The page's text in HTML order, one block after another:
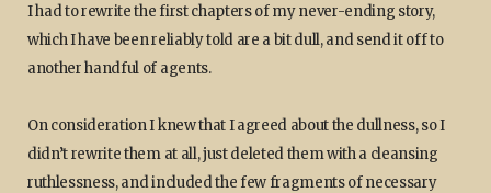
I had to rewrite the first chapters of my never-ending story,
which I have been reliably told are a bit dull, and send it off to
another handful of agents.
On consideration I knew that I agreed about the dullness, so I
didn’t rewrite them at all, just deleted them with a cleansing
ruthlessness, and included the few fragments of necessary